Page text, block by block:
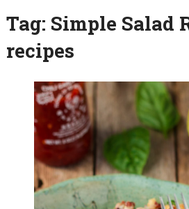
Tag: Simple Salad
recipes